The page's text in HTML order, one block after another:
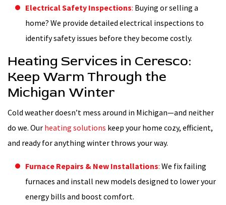
Electrical Safety Inspections: Buying or selling a
home? We provide detailed electrical inspections to
identify safety issues before they become costly.
Heating Services in Ceresco:
Keep Warm Through the
Michigan Winter
Cold weather doesn’t mess around in Michigan—and neither
do we. Our heating solutions keep your home cozy, efficient,
and ready for anything winter throws your way.
Furnace Repairs & New Installations: We fix failing
furnaces and install new models designed to lower your
energy bills and boost comfort.